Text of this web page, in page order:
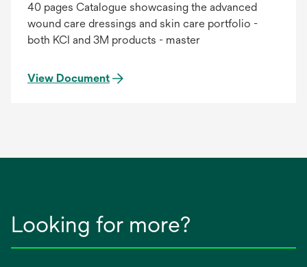
40 pages Catalogue showcasing the advanced
wound care dressings and skin care portfolio -
both KCI and 3M products - master
View Document
Looking for more?